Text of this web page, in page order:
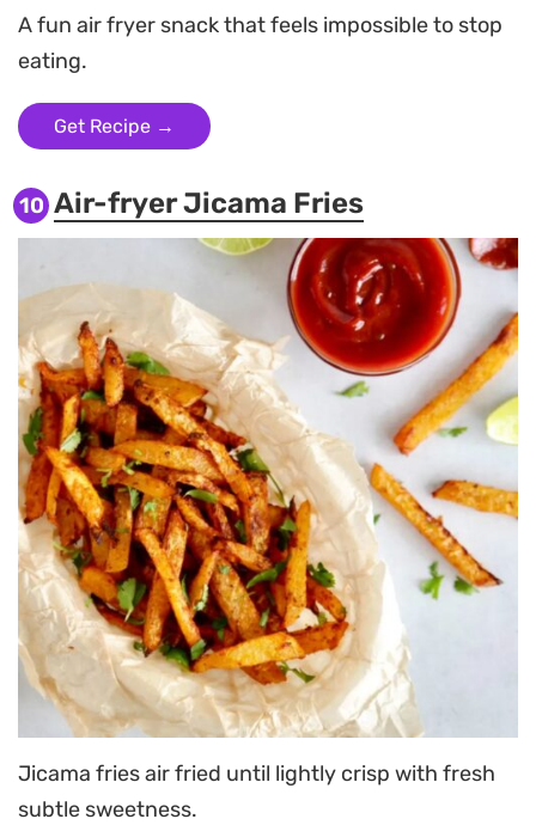
A fun air fryer snack that feels impossible to stop
eating.
Get Recipe →
10 Air-fryer Jicama Fries
Jicama fries air fried until lightly crisp with fresh
subtle sweetness.